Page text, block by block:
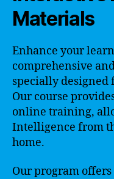
Materials
Enhance your
comprehensive
specially designed
Our course
online training,
Intelligence from
home.
Our program